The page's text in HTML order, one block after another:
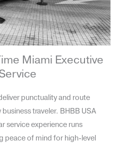
Miami Executive
punctuality and route
traveler. BHBB USA
service experience runs
peace of mind for high-level